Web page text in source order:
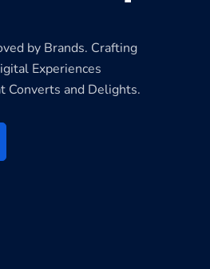
by Brands. Crafting
Experiences
Converts and Delights.